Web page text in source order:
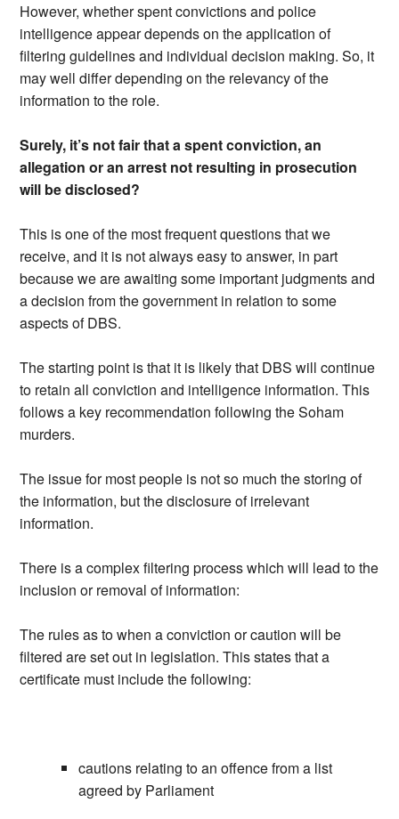
However, whether spent convictions and police
intelligence appear depends on the application of
filtering guidelines and individual decision making. So, it
may well differ depending on the relevancy of the
information to the role.
Surely, it’s not fair that a spent conviction, an
allegation or an arrest not resulting in prosecution
will be disclosed?
This is one of the most frequent questions that we
receive, and it is not always easy to answer, in part
because we are awaiting some important judgments and
a decision from the government in relation to some
aspects of DBS.
The starting point is that it is likely that DBS will continue
to retain all conviction and intelligence information. This
follows a key recommendation following the Soham
murders.
The issue for most people is not so much the storing of
the information, but the disclosure of irrelevant
information.
There is a complex filtering process which will lead to the
inclusion or removal of information:
The rules as to when a conviction or caution will be
filtered are set out in legislation. This states that a
certificate must include the following:
cautions relating to an offence from a list
agreed by Parliament